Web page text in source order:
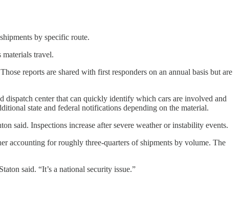
by specific route.
travel.
reports are shared with first responders on an annual basis but are
dispatch center that can quickly identify which cars are involved and
state and federal notifications depending on the material.
said. Inspections increase after severe weather or instability events.
accounting for roughly three-quarters of shipments by volume. The
said. “It’s a national security issue.”